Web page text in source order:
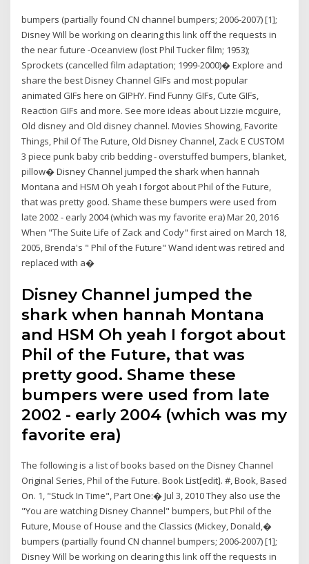
bumpers (partially found CN channel bumpers; 2006-2007) [1];
Disney Will be working on clearing this link off the requests in
the near future -Oceanview (lost Phil Tucker film; 1953);
Sprockets (cancelled film adaptation; 1999-2000)� Explore and
share the best Disney Channel GIFs and most popular
animated GIFs here on GIPHY. Find Funny GIFs, Cute GIFs,
Reaction GIFs and more. See more ideas about Lizzie mcguire,
Old disney and Old disney channel. Movies Showing, Favorite
Things, Phil Of The Future, Old Disney Channel, Zack E CUSTOM
3 piece punk baby crib bedding - overstuffed bumpers, blanket,
pillow� Disney Channel jumped the shark when hannah
Montana and HSM Oh yeah I forgot about Phil of the Future,
that was pretty good. Shame these bumpers were used from
late 2002 - early 2004 (which was my favorite era) Mar 20, 2016
When "The Suite Life of Zack and Cody" first aired on March 18,
2005, Brenda's " Phil of the Future" Wand ident was retired and
replaced with a�
Disney Channel jumped the
shark when hannah Montana
and HSM Oh yeah I forgot about
Phil of the Future, that was
pretty good. Shame these
bumpers were used from late
2002 - early 2004 (which was my
favorite era)
The following is a list of books based on the Disney Channel
Original Series, Phil of the Future. Book List[edit]. #, Book, Based
On. 1, "Stuck In Time", Part One:� Jul 3, 2010 They also use the
"You are watching Disney Channel" bumpers, but Phil of the
Future, Mouse of House and the Classics (Mickey, Donald,�
bumpers (partially found CN channel bumpers; 2006-2007) [1];
Disney Will be working on clearing this link off the requests in